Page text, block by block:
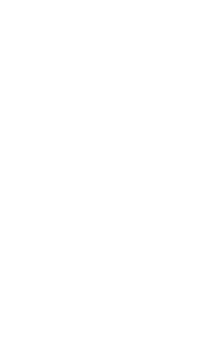
is cached. This
of the consent